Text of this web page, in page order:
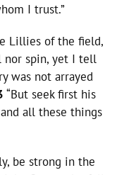
I trust.”
Lillies of the field,
nor spin, yet I tell
was not arrayed
“But seek first his
all these things
be strong in the